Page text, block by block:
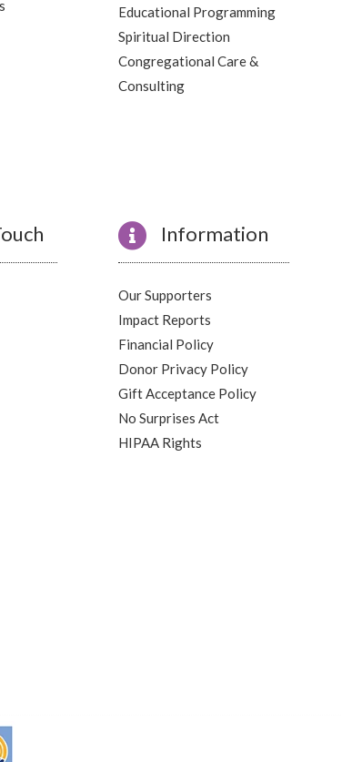
Educational Programming
Spiritual Direction
Congregational Care &
Consulting
 Information
Our Supporters
Impact Reports
Financial Policy
Donor Privacy Policy
Gift Acceptance Policy
No Surprises Act
HIPAA Rights